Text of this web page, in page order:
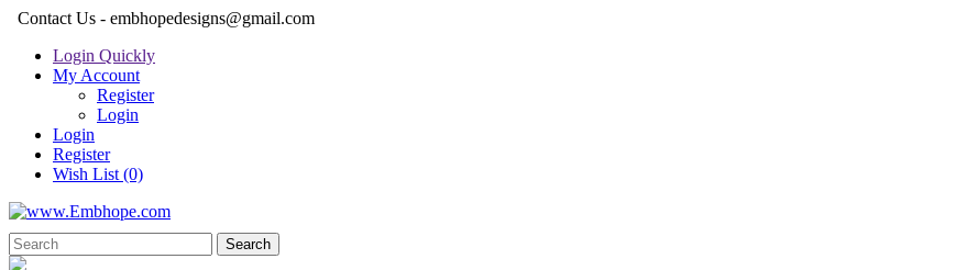
Contact Us - embhopedesigns@gmail.com
Login Quickly
My Account
Register
Login
Login
Register
Wish List (0)
Search